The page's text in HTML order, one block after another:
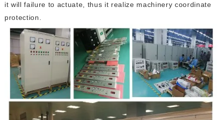
it will failure to actuate, thus it realize machinery coordinate
protection.